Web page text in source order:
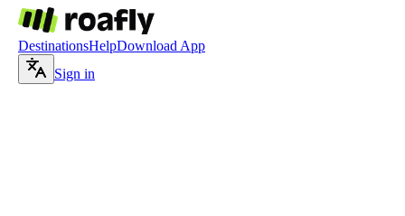
DestinationsHelpDownload App
Sign in